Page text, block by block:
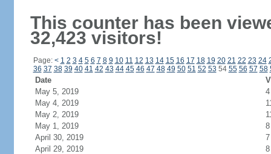
This counter has been
32,423 visitors!
Page: < 1 2 3 4 5 6 7 8 9 10 11 12 13 14 15 16 17 18 19 20 21 22 23 24
36 37 38 39 40 41 42 43 44 45 46 47 48 49 50 51 52 53 54 55 56 57 58
Date
May 5, 2019
4
May 4, 2019
May 2, 2019
May 1, 2019
8
April 30, 2019
7
April 29, 2019
8